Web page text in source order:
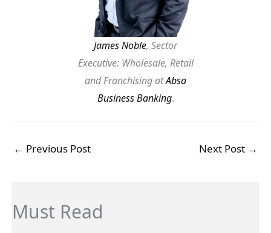
James Noble, Sector
Executive: Wholesale, Retail
and Franchising atAbsa
Business Banking.
← Previous Post Next Post →
Must Read